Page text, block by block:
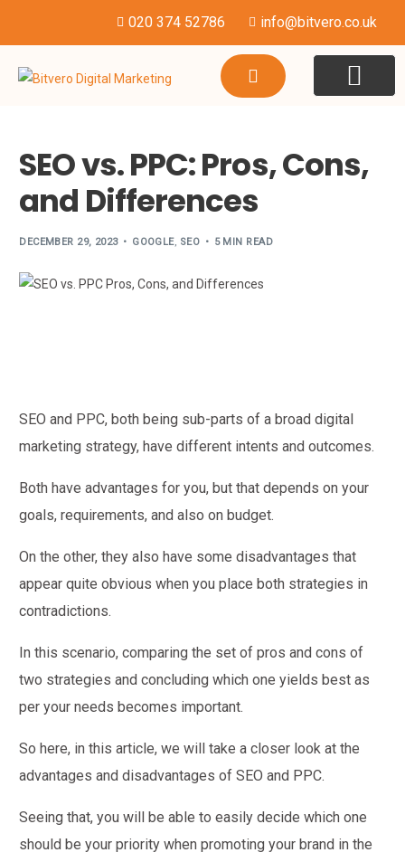
020 374 52786 info@bitvero.co.uk
SEO vs. PPC: Pros, Cons,
and Differences
DECEMBER 29, 2023 GOOGLE, SEO 5 MIN READ
SEO and PPC, both being sub-parts of a broad digital
marketing strategy, have different intents and outcomes.
Both have advantages for you, but that depends on your
goals, requirements, and also on budget.
On the other, they also have some disadvantages that
appear quite obvious when you place both strategies in
contradictions.
In this scenario, comparing the set of pros and cons of
two strategies and concluding which one yields best as
per your needs becomes important.
So here, in this article, we will take a closer look at the
advantages and disadvantages of SEO and PPC.
Seeing that, you will be able to easily decide which one
should be your priority when promoting your brand in the